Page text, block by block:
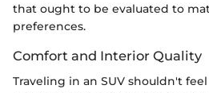
that ought to be evaluated to
preferences.
Comfort and Interior Quality
Traveling in an SUV shouldn't